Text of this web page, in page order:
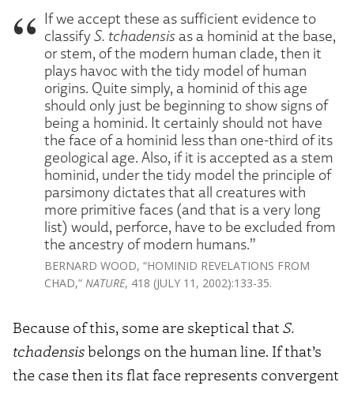
If we accept these as sufficient evidence to
classifyS. tchadensisas a hominid at the base,
or stem, of the modern human clade, then it
plays havoc with the tidy model of human
origins. Quite simply, a hominid of this age
should only just be beginning to show signs of
being a hominid. It certainly should not have
the face of a hominid less than one-third of its
geological age. Also, if it is accepted as a stem
hominid, under the tidy model the principle of
parsimony dictates that all creatures with
more primitive faces (and that is a very long
list) would, perforce, have to be excluded from
the ancestry of modern humans.”
BERNARD WOOD, “HOMINID REVELATIONS FROM
CHAD,” NATURE, 418 (JULY 11, 2002):133-35.
Because of this, some are skeptical that S.
tchadensisbelongs on the human line. If that’s
the case then its flat face represents convergent